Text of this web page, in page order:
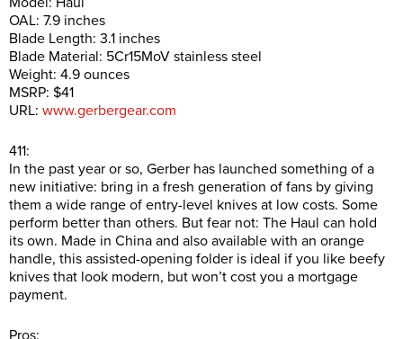
OAL: 7.9 inches
Blade Length: 3.1 inches
Blade Material: 5Cr15MoV stainless steel
Weight: 4.9 ounces
MSRP: $41
URL: www.gerbergear.com
411:
In the past year or so, Gerber has launched something of a
new initiative: bring in a fresh generation of fans by giving
them a wide range of entry-level knives at low costs. Some
perform better than others. But fear not: The Haul can hold
its own. Made in China and also available with an orange
handle, this assisted-opening folder is ideal if you like beefy
knives that look modern, but won’t cost you a mortgage
payment.